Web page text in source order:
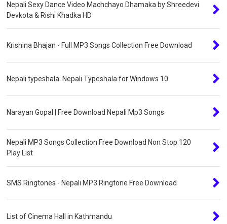
Nepali Sexy Dance Video Machchayo Dhamaka by Shreedevi
Devkota & Rishi Khadka HD
Krishina Bhajan - Full MP3 Songs Collection Free Download
Nepali typeshala: Nepali Typeshala for Windows 10
Narayan Gopal | Free Download Nepali Mp3 Songs
Nepali MP3 Songs Collection Free Download Non Stop 120
Play List
SMS Ringtones - Nepali MP3 Ringtone Free Download
List of Cinema Hall in Kathmandu